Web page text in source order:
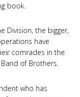
book.
Division, the bigger,
have
comrades in the
Band of Brothers.
who has